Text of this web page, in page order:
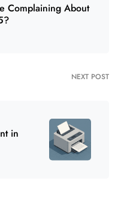
Complaining About
NEXT POST
in